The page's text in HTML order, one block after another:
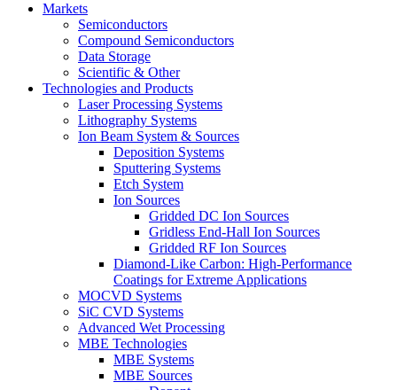
Markets
Semiconductors
Compound Semiconductors
Data Storage
Scientific & Other
Technologies and Products
Laser Processing Systems
Lithography Systems
Ion Beam System & Sources
Deposition Systems
Sputtering Systems
Etch System
Ion Sources
Gridded DC Ion Sources
Gridless End-Hall Ion Sources
Gridded RF Ion Sources
Diamond-Like Carbon: High-Performance
Coatings for Extreme Applications
MOCVD Systems
SiC CVD Systems
Advanced Wet Processing
MBE Technologies
MBE Systems
MBE Sources